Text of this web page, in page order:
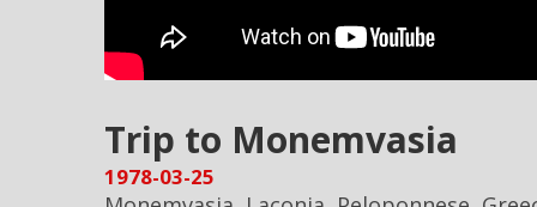
Trip to Monemvasia
1978-03-25